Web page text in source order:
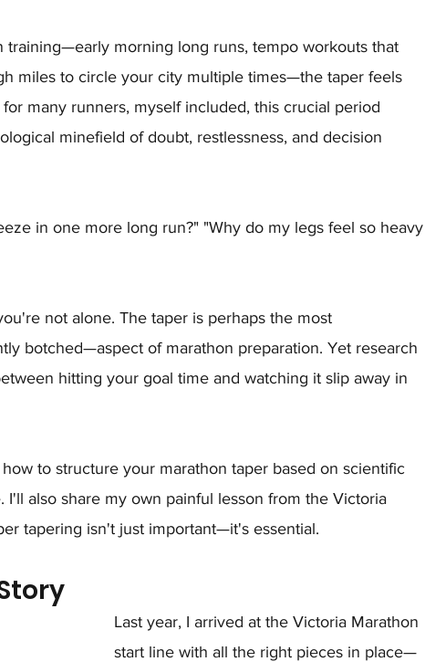
training—early morning long runs, tempo workouts that
miles to circle your city multiple times—the taper feels
many runners, myself included, this crucial period
minefield of doubt, restlessness, and decision
in one more long run?" "Why do my legs feel so heavy
not alone. The taper is perhaps the most
botched—aspect of marathon preparation. Yet research
hitting your goal time and watching it slip away in
to structure your marathon taper based on scientific
also share my own painful lesson from the Victoria
tapering isn't just important—it's essential.
Last year, I arrived at the Victoria Marathon
start line with all the right pieces in place—